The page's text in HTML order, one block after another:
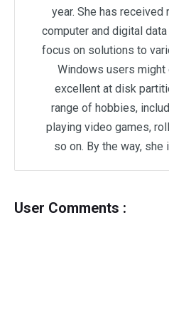
year. She has
computer and digital
focus on solutions to
Windows users might
excellent at disk
range of hobbies,
playing video games,
so on. By the way,
User Comments :